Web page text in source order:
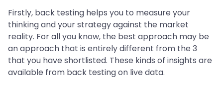
Firstly, back testing helps you to measure your
thinking and your strategy against the market
reality. For all you know, the best approach may be
an approach that is entirely different from the 3
that you have shortlisted. These kinds of insights are
available from back testing on live data.